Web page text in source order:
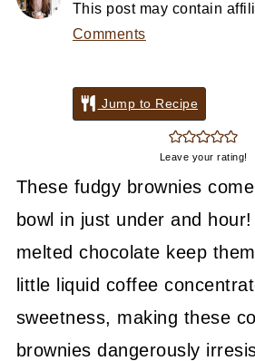
This post may contain
Comments
Jump to Recipe
Leave your rating!
These fudgy brownies
bowl in just under and
melted chocolate keep
little liquid coffee
sweetness, making these
brownies dangerously